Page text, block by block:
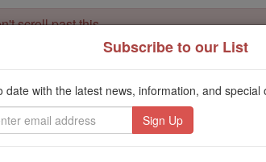
scroll past this
Catholic Online School, Prayer Candles, and
million students and millions of families
mission. But fewer than 2% of readers donate.
Catholic education free for all. Stand with us in
Subscribe to our List
date with the latest news, information, and special